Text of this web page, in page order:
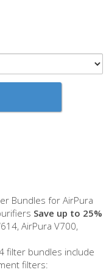
Bundles for AirPura
Save up to 25%
AirPura V700,
filter bundles include
filters: